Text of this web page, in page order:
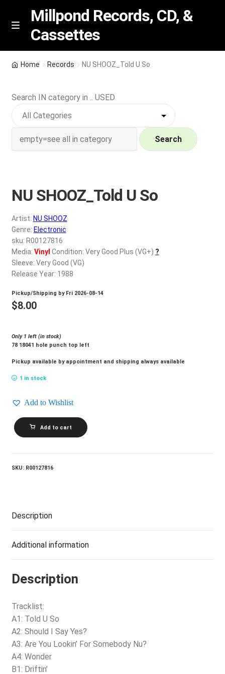
Skip
Skip
M
n
u
Millpond Records, CD, &
Cassettes
Featured
NEW Vinyl & CDs
Wishlist –
My account
REGISTER
Login
$0.00
Home Records NU SHOOZ_Told U So
Search IN category in .. USED
Search
NU SHOOZ_Told U So
Artist: NU SHOOZ
Genre: Electronic
sku: R00127816
Media: Vinyl Condition: Very Good Plus (VG+) ?
Sleeve: Very Good (VG)
Release Year: 1988
Pickup/Shipping by Fri 2026-08-14
$8.00
Only 1 left (in stock)
78 18041 hole punch top left
Pickup available by appointment and shipping always available
1 in stock
Add to Wishlist
NU
SHOOZ_Told
quantity
Add to cart
SKU: R00127816
Description
Additional information
Description
Tracklist:
A1: Told U So
A2: Should I Say Yes?
A3: Are You Lookin’ For Somebody Nu?
A4: Wonder
B1: Driftin’